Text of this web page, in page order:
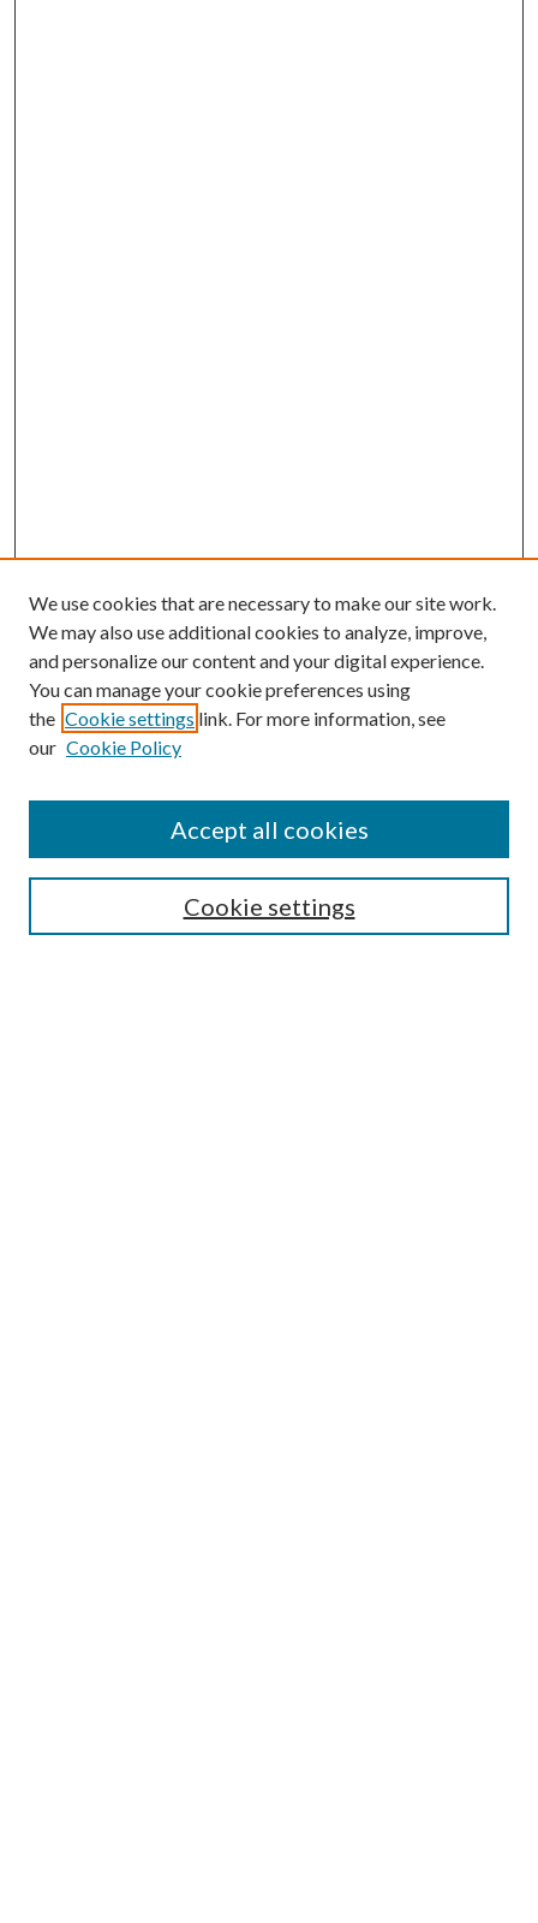
Search
We use cookies that are necessary to make our site work.
We may also use additional cookies to analyze, improve,
and personalize our content and your digital experience.
You can manage your cookie preferences using
the Cookie settings link. For more information, see
our Cookie Policy
Cookie settings
Accept all cookies